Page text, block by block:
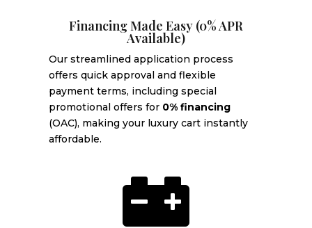
Financing Made Easy (0% APR
Available)
Our streamlined application process
offers quick approval and flexible
payment terms, including special
promotional offers for 0% financing
(OAC), making your luxury cart instantly
affordable.
